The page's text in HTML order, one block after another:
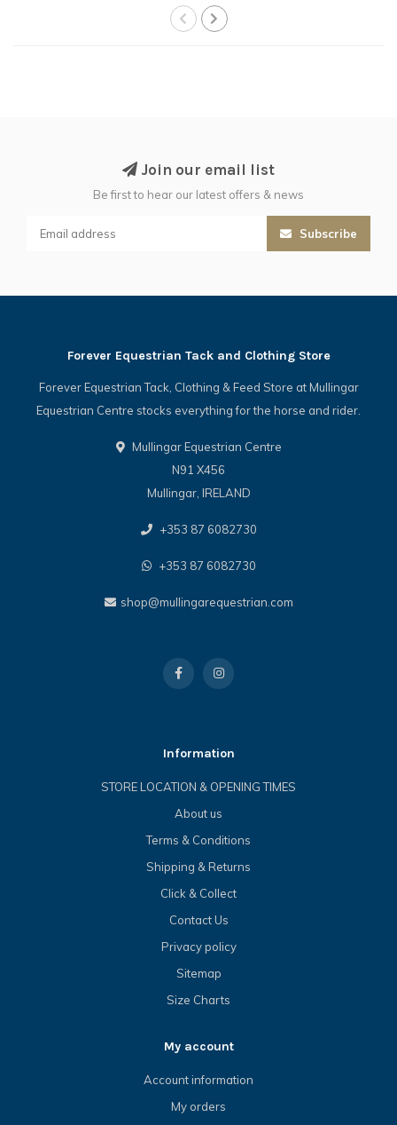
Join our email list
Be first to hear our latest offers & news
Subscribe
Forever Equestrian Tack and Clothing Store
Forever Equestrian Tack, Clothing & Feed Store at Mullingar
Equestrian Centre stocks everything for the horse and rider.
Mullingar Equestrian Centre
N91 X456
Mullingar, IRELAND
+353 87 6082730
+353 87 6082730
shop@mullingarequestrian.com
Information
STORE LOCATION & OPENING TIMES
About us
Terms & Conditions
Shipping & Returns
Click & Collect
Contact Us
Privacy policy
Sitemap
Size Charts
My account
Account information
My orders